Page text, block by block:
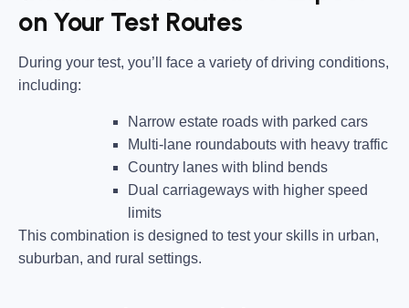
on Your Test Routes
During your test, you’ll face a variety of driving conditions,
including:
Narrow estate roads with parked cars
Multi-lane roundabouts with heavy traffic
Country lanes with blind bends
Dual carriageways with higher speed
limits
This combination is designed to test your skills in urban,
suburban, and rural settings.